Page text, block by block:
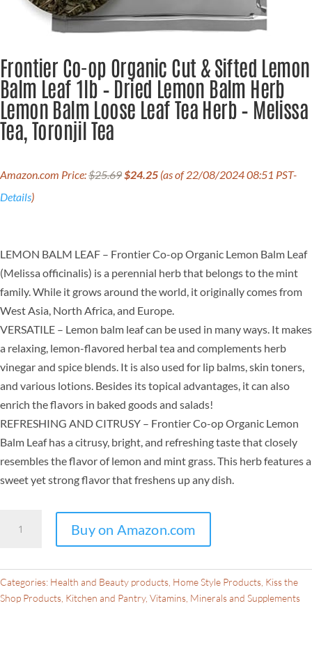
Frontier Co-op Organic Cut & Sifted Lemon
Balm Leaf 1lb – Dried Lemon Balm Herb
Lemon Balm Loose Leaf Tea Herb – Melissa
Tea, Toronjil Tea
Amazon.com Price:$25.69price
$24.25price
(as of 22/08/2024 08:51 PST-
Details)
LEMON BALM LEAF – Frontier Co-op Organic Lemon Balm Leaf
(Melissa officinalis) is a perennial herb that belongs to the mint
family. While it grows around the world, it originally comes from
West Asia, North Africa, and Europe.
VERSATILE – Lemon balm leaf can be used in many ways. It makes
a relaxing, lemon-flavored herbal tea and complements herb
vinegar and spice blends. It is also used for lip balms, skin toners,
and various lotions. Besides its topical advantages, it can also
enrich the flavors in baked goods and salads!
REFRESHING AND CITRUSY – Frontier Co-op Organic Lemon
Balm Leaf has a citrusy, bright, and refreshing taste that closely
resembles the flavor of lemon and mint grass. This herb features a
sweet yet strong flavor that freshens up any dish.
Cut
&
Buy on Amazon.com
Categories: Health and Beauty products Home Style Products Kiss the
Shop Products Kitchen and Pantry, Vitamins, Minerals and Supplements